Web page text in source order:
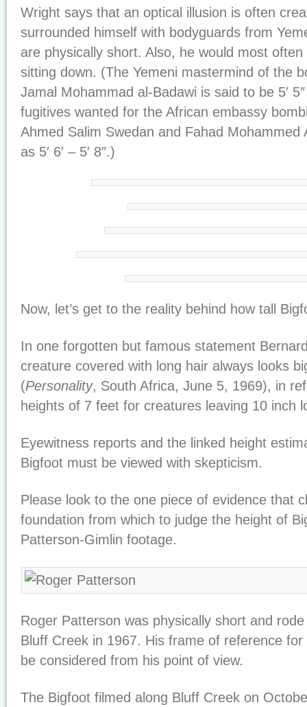
Wright says that an optical illusion is often
surrounded himself with bodyguards from
are physically short. Also, he would most
sitting down. (The Yemeni mastermind of the
Jamal Mohammad al-Badawi is said to be 5′
fugitives wanted for the African embassy
Ahmed Salim Swedan and Fahad Mohammed
as 5′ 6′ – 5′ 8″.)
Now, let’s get to the reality behind how tall
In one forgotten but famous statement
creature covered with long hair always looks
(Personality, South Africa, June 5, 1969), in
heights of 7 feet for creatures leaving 10 inch
Eyewitness reports and the linked height
Bigfoot must be viewed with skepticism.
Please look to the one piece of evidence that
foundation from which to judge the height of
Patterson-Gimlin footage.
Roger Patterson was physically short and
Bluff Creek in 1967. His frame of reference
be considered from his point of view.
The Bigfoot filmed along Bluff Creek on